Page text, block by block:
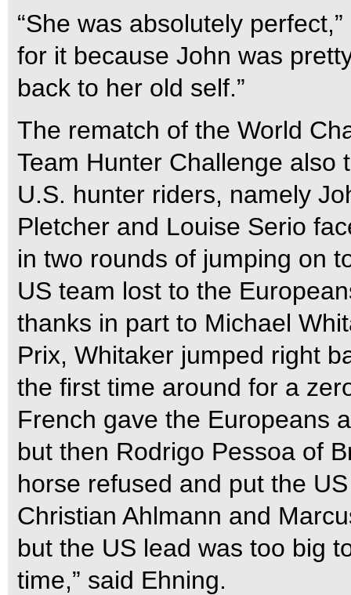
“She was absolutely
for it because John was
back to her old self.”
The rematch of the World
Team Hunter Challenge also
U.S. hunter riders, namely
Pletcher and Louise Serio
in two rounds of jumping on
US team lost to the
thanks in part to Michael
Prix, Whitaker jumped right
the first time around for a
French gave the Europeans
but then Rodrigo Pessoa of
horse refused and put the
Christian Ahlmann and
but the US lead was too big
time,” said Ehning.